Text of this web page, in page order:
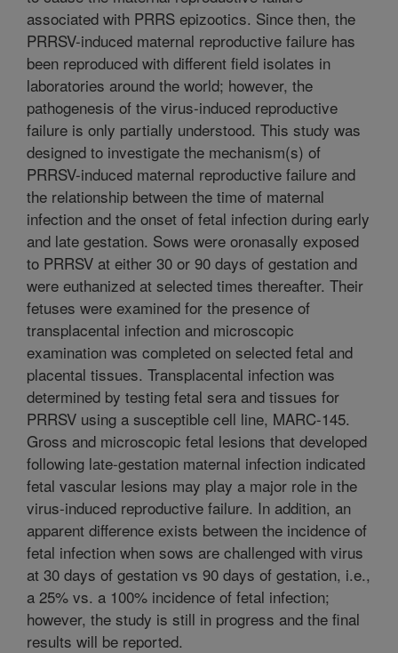
associated with PRRS epizootics. Since then, the
PRRSV-induced maternal reproductive failure has
been reproduced with different field isolates in
laboratories around the world; however, the
pathogenesis of the virus-induced reproductive
failure is only partially understood. This study was
designed to investigate the mechanism(s) of
PRRSV-induced maternal reproductive failure and
the relationship between the time of maternal
infection and the onset of fetal infection during early
and late gestation. Sows were oronasally exposed
to PRRSV at either 30 or 90 days of gestation and
were euthanized at selected times thereafter. Their
fetuses were examined for the presence of
transplacental infection and microscopic
examination was completed on selected fetal and
placental tissues. Transplacental infection was
determined by testing fetal sera and tissues for
PRRSV using a susceptible cell line, MARC-145.
Gross and microscopic fetal lesions that developed
following late-gestation maternal infection indicated
fetal vascular lesions may play a major role in the
virus-induced reproductive failure. In addition, an
apparent difference exists between the incidence of
fetal infection when sows are challenged with virus
at 30 days of gestation vs 90 days of gestation, i.e.,
a 25% vs. a 100% incidence of fetal infection;
however, the study is still in progress and the final
results will be reported.